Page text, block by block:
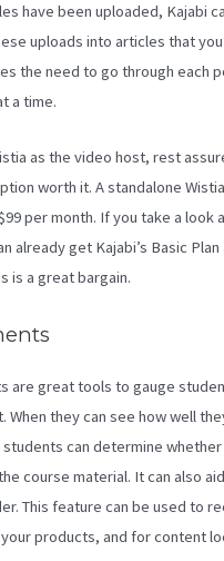
have been uploaded, Kajabi
uploads into articles that
the need to go through each
a time.
as the video host, rest
worth it. A standalone
per month. If you take a look
already get Kajabi’s Basic
is a great bargain.
are great tools to gauge
When they can see how well
can determine
course material. It can also
This feature can be used to
products, and for content